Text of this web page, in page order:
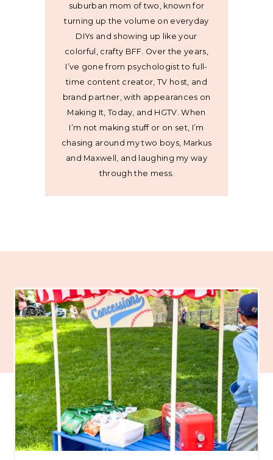
suburban mom of two, known for
turning up the volume on everyday
DIYs and showing up like your
colorful, crafty BFF. Over the years,
I’ve gone from psychologist to full-
time content creator, TV host, and
brand partner, with appearances on
Making It, Today, and HGTV. When
I’m not making stuff or on set, I’m
chasing around my two boys, Markus
and Maxwell, and laughing my way
through the mess.